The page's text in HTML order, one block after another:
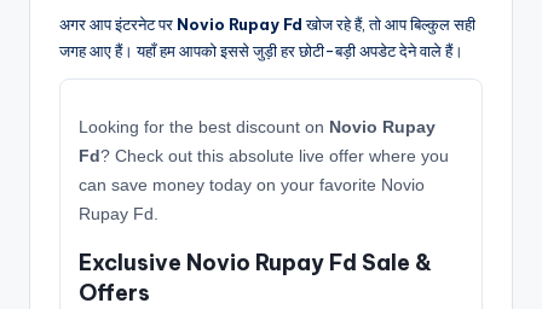
अगर आप इंटरनेट पर Novio Rupay Fdखोज रहे हैं, तो आप बिल्कुल सही
जगह आए हैं। यहाँ हम आपको इससे जुड़ी हर छोटी-बड़ी अपडेट देने वाले हैं।
Looking for the best discount on Novio Rupay
Fd? Check out this absolute live offer where you
can save money today on your favorite Novio
Rupay Fd.
Exclusive Novio Rupay Fd Sale &
Offers